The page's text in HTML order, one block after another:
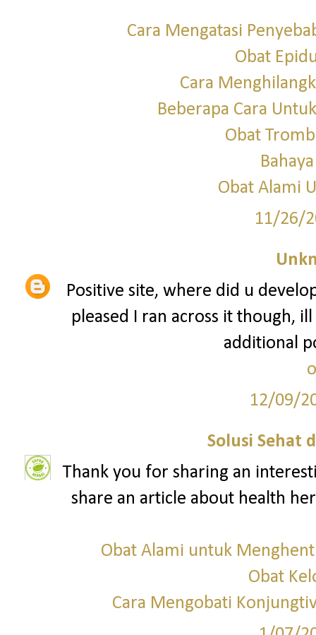
Cara Mengatasi
Obat
Cara
Beberapa Cara
Obat
Obat Alami
11/26/
Positive site, where did u
pleased I ran across it though,
additional
12/09/
Solusi Sehat
Thank you for sharing an
share an article about health
Obat Alami untuk
Obat
Cara Mengobati